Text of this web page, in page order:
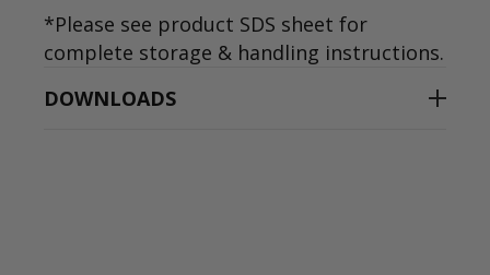
*Please see product SDS sheet for
complete storage & handling instructions.
DOWNLOADS